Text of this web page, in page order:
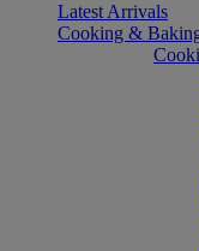
Latest Arrivals
Cooking &